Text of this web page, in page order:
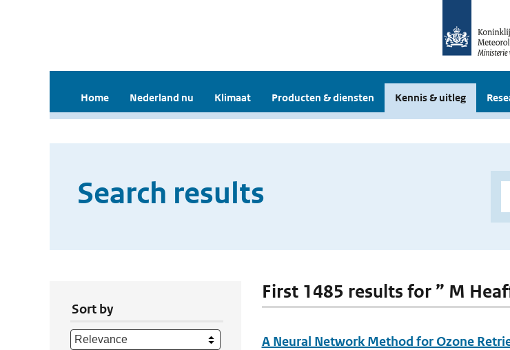
Home Nederland nu Klimaat Producten & diensten Kennis & uitleg
Search results
Sort by
First 1485 results for ” M
A Neural Network Method for Ozone